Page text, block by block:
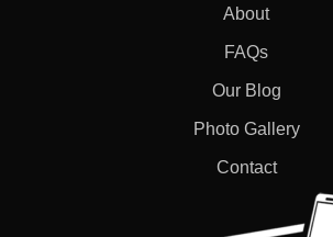
About
FAQs
Our Blog
Photo Gallery
Contact